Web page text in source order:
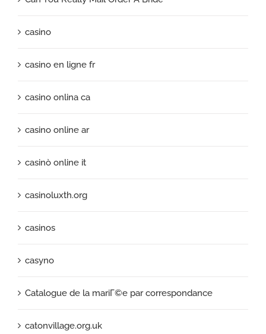
casino
casino en ligne fr
casino onlina ca
casino online ar
casinò online it
casinoluxth.org
casinos
casyno
Catalogue de la mariГ©e par correspondance
catonvillage.org.uk